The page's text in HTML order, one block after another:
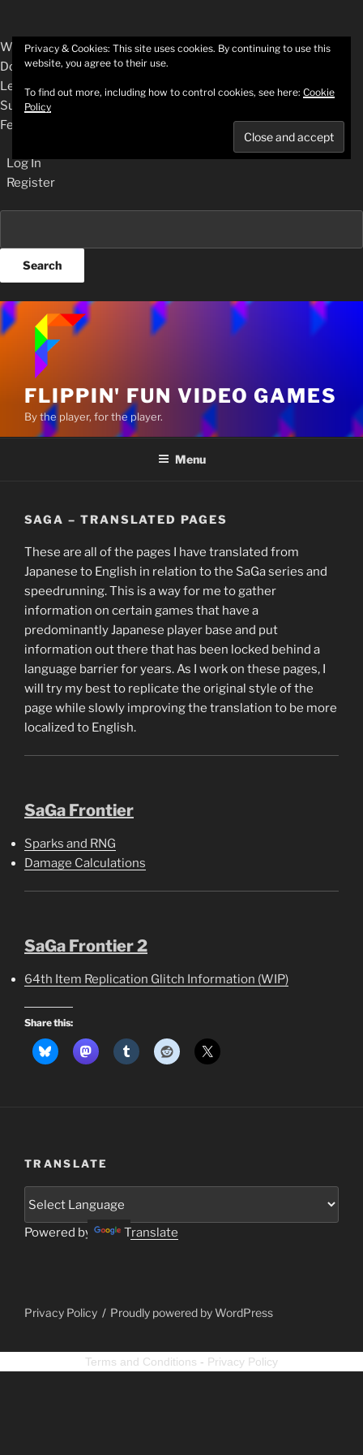
About
WordPress
WordPress.org
Documentation
Learn WordPress
Support
Feedback
Log In
Register
Search
Skip
to
content
FLIPPIN' FUN VIDEO GAMES
By the player, for the player.
Menu
SAGA – TRANSLATED PAGES
These are all of the pages I have translated from
Japanese to English in relation to the SaGa series and
speedrunning. This is a way for me to gather
information on certain games that have a
predominantly Japanese player base and put
information out there that has been locked behind a
language barrier for years. As I work on these pages, I
will try my best to replicate the original style of the
page while slowly improving the translation to be more
localized to English.
SaGa Frontier
Sparks and RNG
Damage Calculations
SaGa Frontier 2
64th Item Replication Glitch Information (WIP)
Share this:
TRANSLATE
Powered by Translate
Privacy Policy Proudly powered by WordPress
Privacy & Cookies: This site uses cookies. By continuing to use this
website, you agree to their use.
To find out more, including how to control cookies, see here: Cookie
Policy
Terms and Conditions - Privacy Policy